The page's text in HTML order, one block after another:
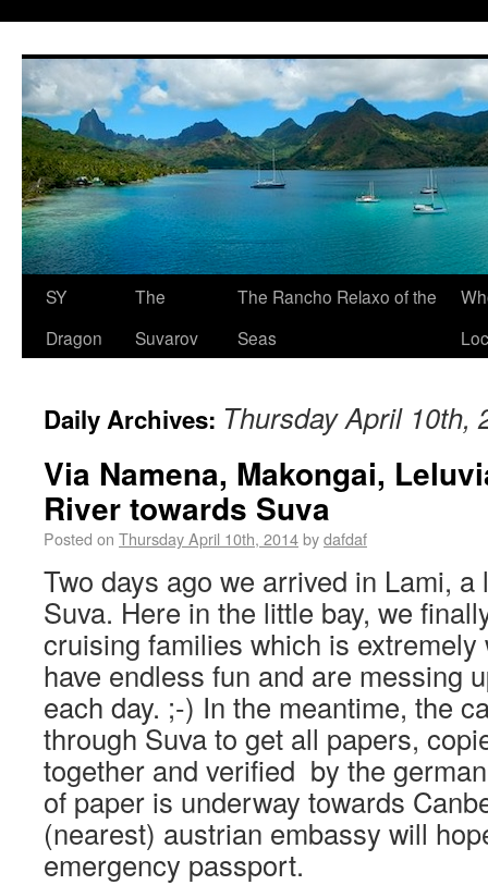
SY
Dragon
The
Suvarov
The Rancho Relaxo of the
Seas
Daily Archives: Thursday April 10th,
Via Namena, Makongai,
River towards Suva
Posted on Thursday April 10th, 2014bydafdaf
Two days ago we arrived in Lami,
Suva. Here in the little bay, we
cruising families which is
have endless fun and are messing
each day. ;-) In the meantime, the
through Suva to get all papers,
together and verified by the
of paper is underway towards
(nearest) austrian embassy will
emergency passport.